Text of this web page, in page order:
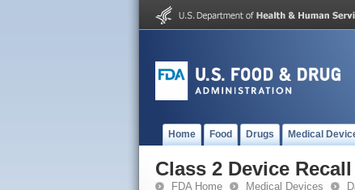
Home Food Drugs Medical
Class 2 Device
FDA Home Medical Devices